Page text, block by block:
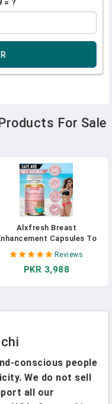
= ?
For Sale
Alxfresh Breast
Capsules To
Balance Uneven Breasts
Growth Vaginal Health
Firmer, Firmer Breast
Reviews
PKR 3,988
conscious people
We do not sell
all our